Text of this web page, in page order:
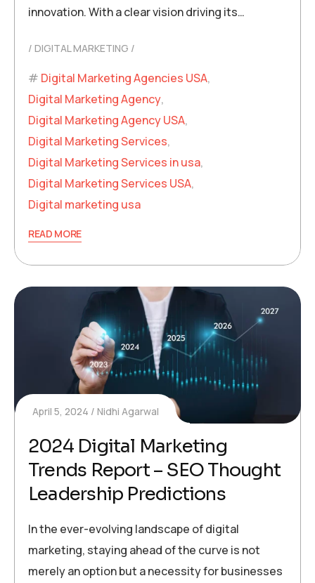
innovation. With a clear vision driving its…
DIGITAL MARKETING
Digital Marketing Agencies USA,
Digital Marketing Agency,
Digital Marketing Agency USA,
Digital Marketing Services,
Digital Marketing Services in usa,
Digital Marketing Services USA,
Digital marketing usa
READ MORE
April 5, 2024 Nidhi Agarwal
2024 Digital Marketing
Trends Report – SEO Thought
Leadership Predictions
In the ever-evolving landscape of digital
marketing, staying ahead of the curve is not
merely an option but a necessity for businesses